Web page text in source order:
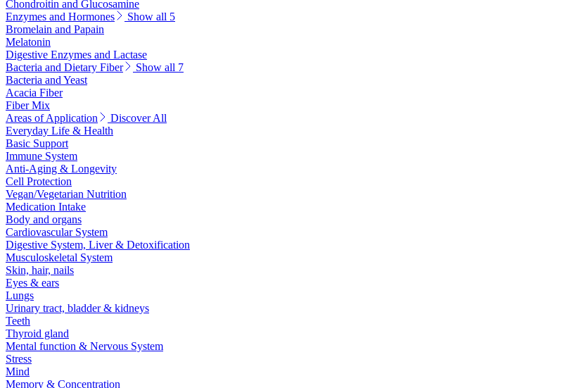
Chondroitin and Glucosamine
Enzymes and Hormones
Show all 5
Bromelain and Papain
Melatonin
Digestive Enzymes and Lactase
Bacteria and Dietary Fiber
Show all 7
Bacteria and Yeast
Acacia Fiber
Fiber Mix
Areas of Application
Discover All
Everyday Life & Health
Basic Support
Immune System
Anti-Aging & Longevity
Cell Protection
Vegan/Vegetarian Nutrition
Medication Intake
Body and organs
Cardiovascular System
Digestive System, Liver & Detoxification
Musculoskeletal System
Skin, hair, nails
Eyes & ears
Lungs
Urinary tract, bladder & kidneys
Teeth
Thyroid gland
Mental function & Nervous System
Stress
Mind
Memory & Concentration